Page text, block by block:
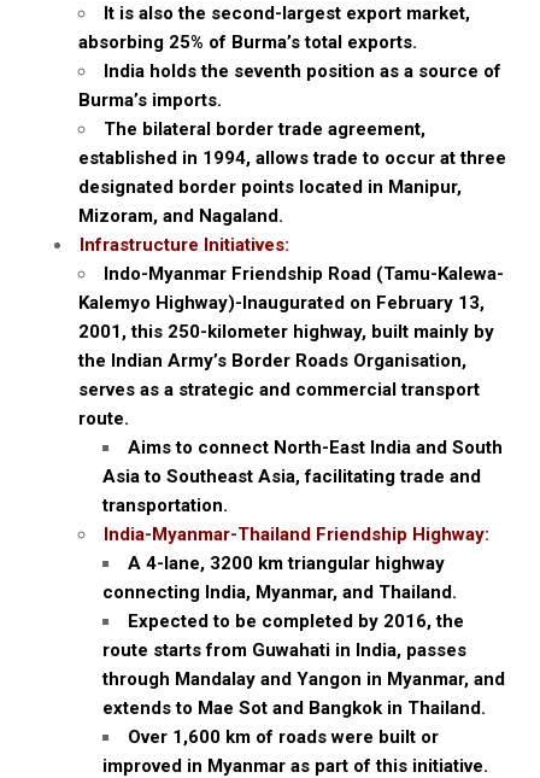
It is also the second-largest export market,
absorbing 25% of Burma’s total exports.
India holds the seventh position as a source of
Burma’s imports.
The bilateral border trade agreement,
established in 1994, allows trade to occur at three
designated border points located in Manipur,
Mizoram, and Nagaland.
Infrastructure Initiatives:
Indo-Myanmar Friendship Road (Tamu-Kalewa-
Kalemyo Highway)-Inaugurated on February 13,
2001, this 250-kilometer highway, built mainly by
the Indian Army’s Border Roads Organisation,
serves as a strategic and commercial transport
route.
Aims to connect North-East India and South
Asia to Southeast Asia, facilitating trade and
transportation.
India-Myanmar-Thailand Friendship Highway:
A 4-lane, 3200 km triangular highway
connecting India, Myanmar, and Thailand.
Expected to be completed by 2016, the
route starts from Guwahati in India, passes
through Mandalay and Yangon in Myanmar, and
extends to Mae Sot and Bangkok in Thailand.
Over 1,600 km of roads were built or
improved in Myanmar as part of this initiative.